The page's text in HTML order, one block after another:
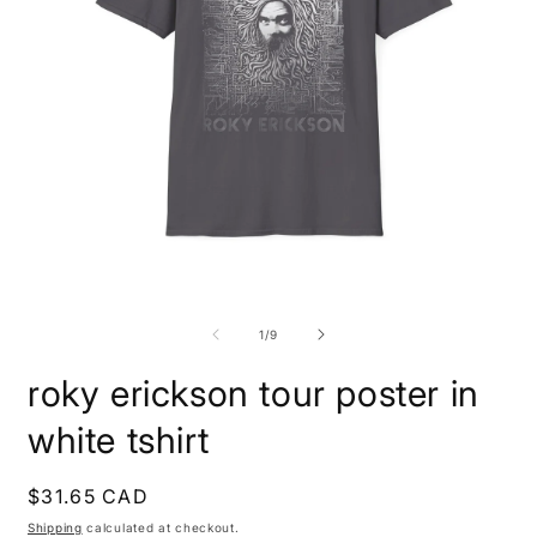
1/of
9
roky erickson tour poster in
white tshirt
Regular
price
$31.65 CAD
Shipping calculated at checkout.